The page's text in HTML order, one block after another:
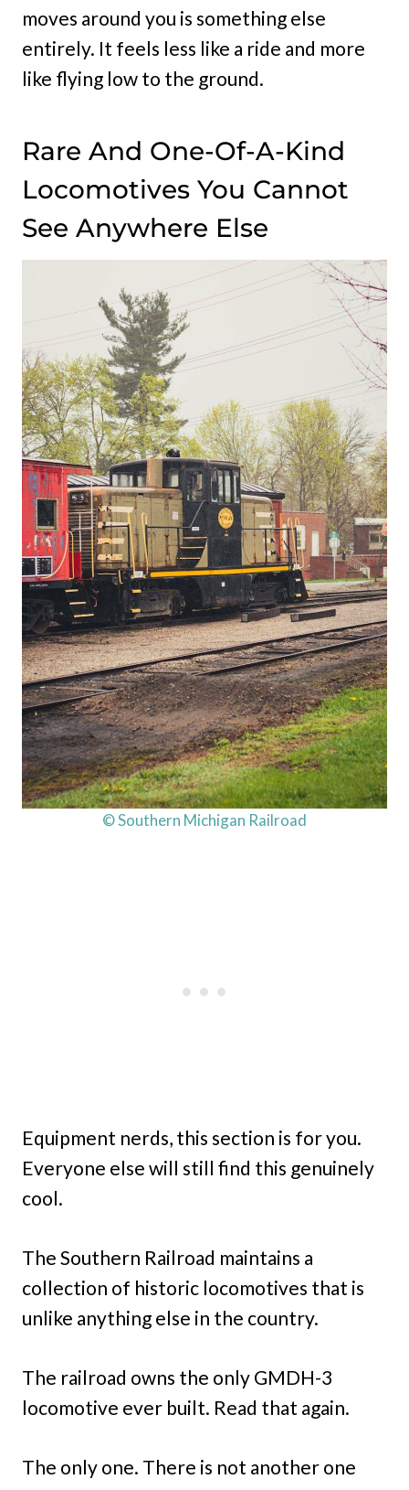
moves around you is something else
entirely. It feels less like a ride and more
like flying low to the ground.
Rare And One-Of-A-Kind
Locomotives You Cannot
See Anywhere Else
© Southern Michigan Railroad
Equipment nerds, this section is for you.
Everyone else will still find this genuinely
cool.
The Southern Railroad maintains a
collection of historic locomotives that is
unlike anything else in the country.
The railroad owns the only GMDH-3
locomotive ever built. Read that again.
The only one. There is not another one